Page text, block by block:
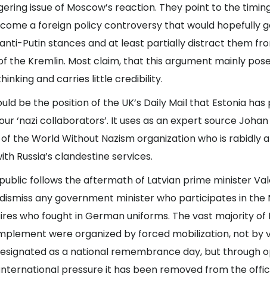
issue of Moscow’s reaction. They point to the
a foreign policy controversy that would hopefully
Putin stances and at least partially distract them
Kremlin. Most claim, that this argument mainly
and carries little credibility.
be the position of the UK’s Daily Mail that Estonia
‘nazi collaborators’. It uses as an expert source
the World Without Nazism organization who is rabidly
Russia’s clandestine services.
follows the aftermath of Latvian prime minister
any government minister who participates in the
who fought in German uniforms. The vast majority of
were organized by forced mobilization, not by
as a national remembrance day, but through
pressure it has been removed from the